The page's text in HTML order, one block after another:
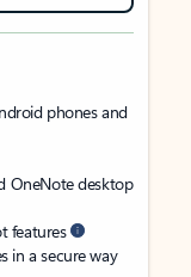
phones and
OneNote desktop
features
in a secure way